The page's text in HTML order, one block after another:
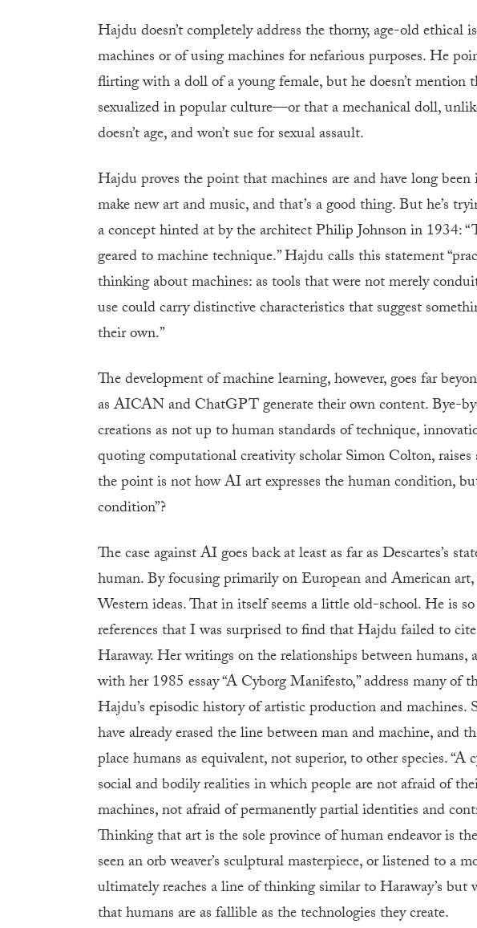
Hajdu doesn’t completely address the thorny, age-old ethical
machines or of using machines for nefarious purposes. He
flirting with a doll of a young female, but he doesn’t mention
sexualized in popular culture—or that a mechanical doll,
doesn’t age, and won’t sue for sexual assault.
Hajdu proves the point that machines are and have long
make new art and music, and that’s a good thing. But he’s
a concept hinted at by the architect Philip Johnson in 1934:
geared to machine technique.” Hajdu calls this statement
thinking about machines: as tools that were not merely
use could carry distinctive characteristics that suggest
their own.”
The development of machine learning, however, goes far
as AICAN and ChatGPT generate their own content. Bye-
creations as not up to human standards of technique,
quoting computational creativity scholar Simon Colton,
the point is not how AI art expresses the human condition,
condition”?
The case against AI goes back at least as far as Descartes’s
human. By focusing primarily on European and American
Western ideas. That in itself seems a little old-school. He is
references that I was surprised to find that Hajdu failed to
Haraway. Her writings on the relationships between humans,
with her 1985 essay “A Cyborg Manifesto,” address many of
Hajdu’s episodic history of artistic production and machines.
have already erased the line between man and machine, and
place humans as equivalent, not superior, to other species.
social and bodily realities in which people are not afraid of
machines, not afraid of permanently partial identities and
Thinking that art is the sole province of human endeavor is
seen an orb weaver’s sculptural masterpiece, or listened to a
ultimately reaches a line of thinking similar to Haraway’s
that humans are as fallible as the technologies they create.